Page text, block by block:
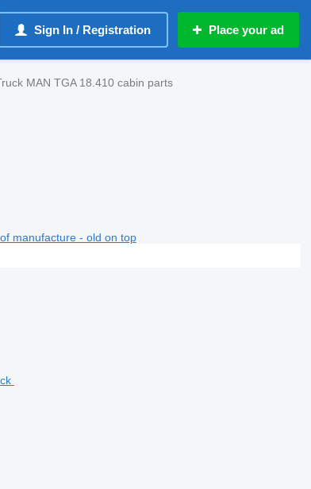
Sign In / Registration Place your ad
MAN TGA 18.410 cabin parts
manufacture - old on top